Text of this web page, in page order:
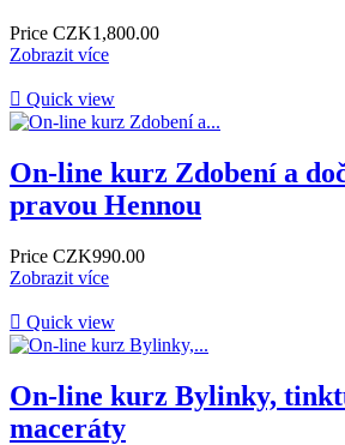
Price CZK1,800.00
Zobrazit více
 Quick view
On-line kurz Zdobení a
pravou Hennou
Price CZK990.00
Zobrazit více
 Quick view
On-line kurz Bylinky,
maceráty